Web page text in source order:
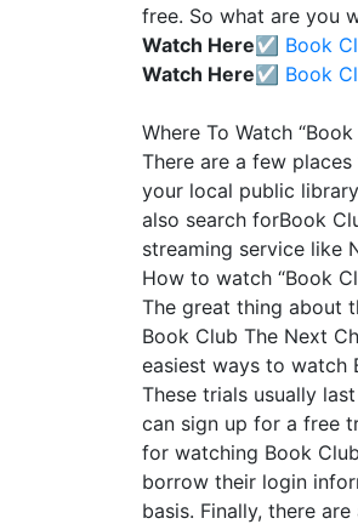
free. So what are you
Watch Here☑️ Book
Watch Here☑️ Book
Where To Watch
There are a few
your local public
also search forBook
streaming service like
How to watch “Book
The great thing about
Book Club The Next
easiest ways to watch
These trials usually
can sign up for a free
for watching Book
borrow their login
basis. Finally, there